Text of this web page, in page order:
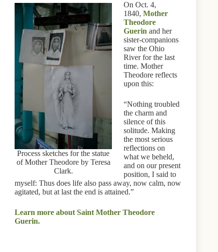
Process sketches for the statue
of Mother Theodore by Teresa
Clark.
On Oct. 4,
1840, Mother
Theodore
Guerin and her
sister-companions
saw the Ohio
River for the last
time. Mother
Theodore reflects
upon this:
“Nothing troubled
the charm and
silence of this
solitude. Making
the most serious
reflections on
what we beheld,
and on our present
position, I said to
myself: Thus does life also pass away, now calm, now
agitated, but at last the end is attained.”
Learn more about Saint Mother Theodore
Guerin.